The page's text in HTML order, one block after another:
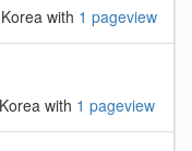
with 1 pageview
with 1 pageview